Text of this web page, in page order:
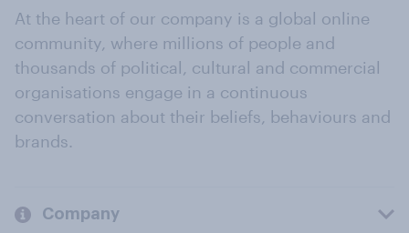
At the heart of our company is a global online
community, where millions of people and
thousands of political, cultural and commercial
organisations engage in a continuous
conversation about their beliefs, behaviours and
brands.
Company